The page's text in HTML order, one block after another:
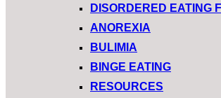
DISORDERED EATING
ANOREXIA
BULIMIA
BINGE EATING
RESOURCES